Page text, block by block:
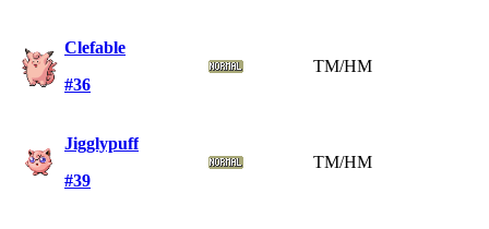
Clefable
#36
TM/HM
Jigglypuff
#39
TM/HM